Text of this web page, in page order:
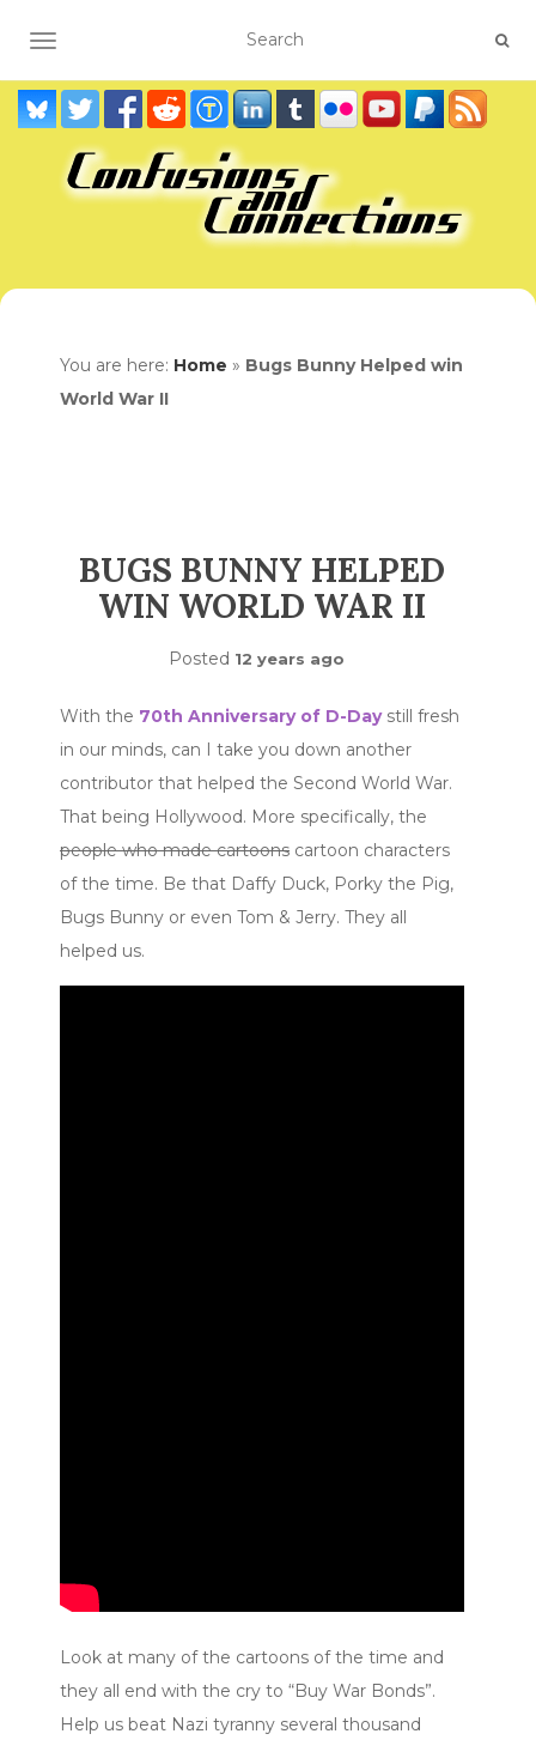
TOGGLE NAVIGATION
You are here: Home » Bugs Bunny Helped win
World War II
BUGS BUNNY HELPED
WIN WORLD WAR II
Posted 12 years ago
With the 70th Anniversary of D-Daystill fresh
in our minds, can I take you down another
contributor that helped the Second World War.
That being Hollywood. More specifically, the
people who made cartoons cartoon characters
of the time. Be that Daffy Duck, Porky the Pig,
Bugs Bunny or even Tom & Jerry. They all
helped us.
Look at many of the cartoons of the time and
they all end with the cry to “Buy War Bonds”.
Help us beat Nazi tyranny several thousand